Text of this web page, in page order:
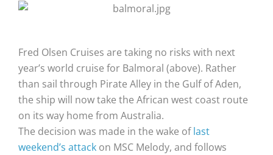
Fred Olsen Cruises are taking no risks with next
year’s world cruise for Balmoral (above). Rather
than sail through Pirate Alley in the Gulf of Aden,
the ship will now take the African west coast route
on its way home from Australia.
The decision was made in the wake oflast
weekend’s attack on MSC Melody, and follows